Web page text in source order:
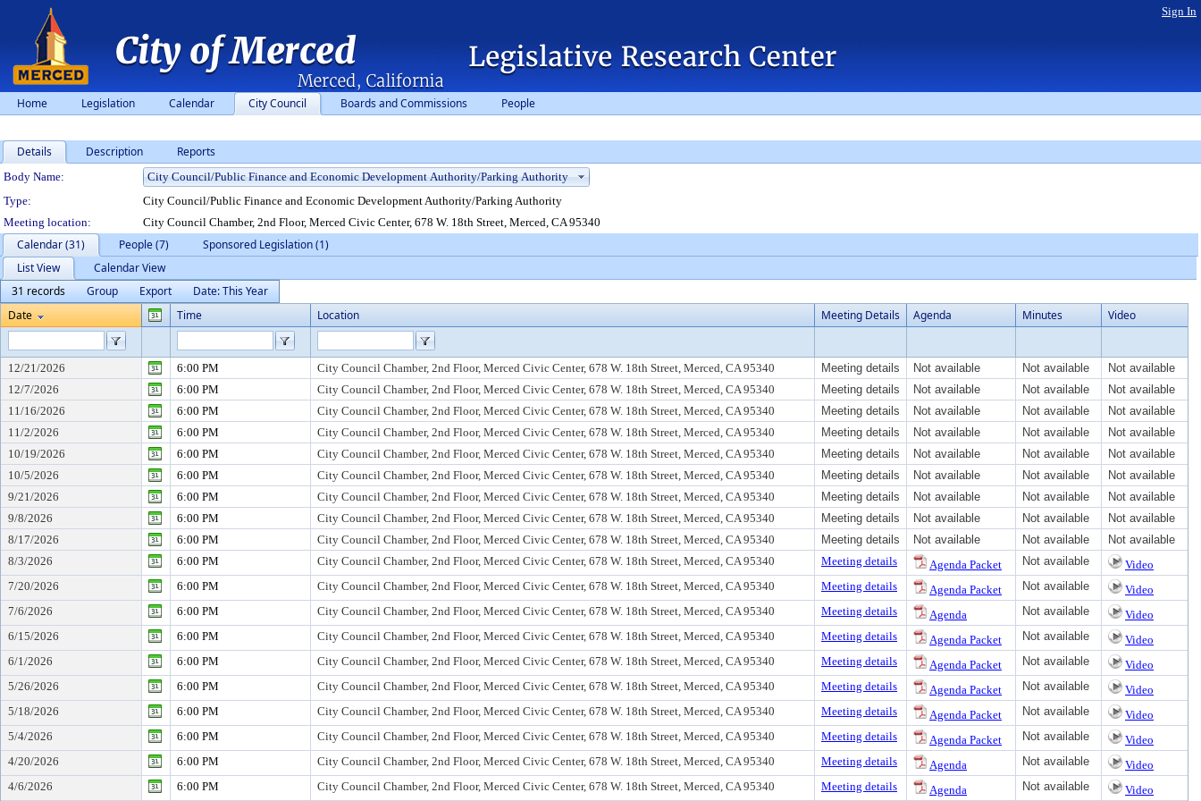
Sign In
Home Legislation Calendar City Council Boards and Commissions People
Details Description Reports
Department Details
Body Name:
Type:
City Council/Public Finance and Economic Development Authority/Parking Authority
Meeting location:
City Council Chamber, 2nd Floor, Merced Civic Center, 678 W. 18th Street, Merced, CA 95340
Calendar (31) People (7)
Sponsored Legislation (1)
List View
Calendar View
31 records
Group Export
Date: This Year
Date
Time Location Meeting Details Agenda Minutes Video
12/21/2026 6:00 PM City Council Chamber, 2nd Floor, Merced Civic Center, 678 W. 18th Street, Merced, CA 95340 Meeting details Not available Not available
Not available
12/7/2026
6:00 PM City Council Chamber, 2nd Floor, Merced Civic Center, 678 W. 18th Street, Merced, CA 95340 Meeting details Not available Not available
Not available
11/16/2026
6:00 PM City Council Chamber, 2nd Floor, Merced Civic Center, 678 W. 18th Street, Merced, CA 95340 Meeting details Not available Not available
Not available
11/2/2026
6:00 PM City Council Chamber, 2nd Floor, Merced Civic Center, 678 W. 18th Street, Merced, CA 95340 Meeting details Not available Not available
Not available
10/19/2026
6:00 PM City Council Chamber, 2nd Floor, Merced Civic Center, 678 W. 18th Street, Merced, CA 95340 Meeting details Not available Not available
Not available
10/5/2026
6:00 PM City Council Chamber, 2nd Floor, Merced Civic Center, 678 W. 18th Street, Merced, CA 95340 Meeting details Not available Not available
Not available
9/21/2026
6:00 PM City Council Chamber, 2nd Floor, Merced Civic Center, 678 W. 18th Street, Merced, CA 95340 Meeting details Not available Not available
Not available
9/8/2026
6:00 PM City Council Chamber, 2nd Floor, Merced Civic Center, 678 W. 18th Street, Merced, CA 95340 Meeting details Not available Not available
Not available
8/17/2026
6:00 PM City Council Chamber, 2nd Floor, Merced Civic Center, 678 W. 18th Street, Merced, CA 95340 Meeting details Not available Not available
Not available
8/3/2026
6:00 PM City Council Chamber, 2nd Floor, Merced Civic Center, 678 W. 18th Street, Merced, CA 95340 Meeting details Agenda Packet Not available
Video
7/20/2026
6:00 PM City Council Chamber, 2nd Floor, Merced Civic Center, 678 W. 18th Street, Merced, CA 95340 Meeting details Agenda Packet Not available
Video
7/6/2026
6:00 PM City Council Chamber, 2nd Floor, Merced Civic Center, 678 W. 18th Street, Merced, CA 95340 Meeting details Agenda Not available
Video
6/15/2026
6:00 PM City Council Chamber, 2nd Floor, Merced Civic Center, 678 W. 18th Street, Merced, CA 95340 Meeting details Agenda Packet Not available
Video
6/1/2026
6:00 PM City Council Chamber, 2nd Floor, Merced Civic Center, 678 W. 18th Street, Merced, CA 95340 Meeting details Agenda Packet Not available
Video
5/26/2026
6:00 PM City Council Chamber, 2nd Floor, Merced Civic Center, 678 W. 18th Street, Merced, CA 95340 Meeting details Agenda Packet Not available
Video
5/18/2026
6:00 PM City Council Chamber, 2nd Floor, Merced Civic Center, 678 W. 18th Street, Merced, CA 95340 Meeting details Agenda Packet Not available
Video
5/4/2026
6:00 PM City Council Chamber, 2nd Floor, Merced Civic Center, 678 W. 18th Street, Merced, CA 95340 Meeting details Agenda Packet Not available
Video
4/20/2026
6:00 PM City Council Chamber, 2nd Floor, Merced Civic Center, 678 W. 18th Street, Merced, CA 95340 Meeting details Agenda Not available
Video
4/6/2026
6:00 PM City Council Chamber, 2nd Floor, Merced Civic Center, 678 W. 18th Street, Merced, CA 95340 Meeting details Agenda Not available Video